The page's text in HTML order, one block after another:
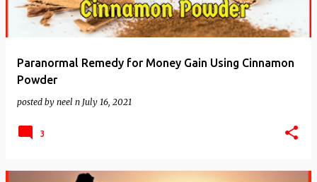
Paranormal Remedy for Money Gain Using Cinnamon
Powder
posted by neel n July 16, 2021
3